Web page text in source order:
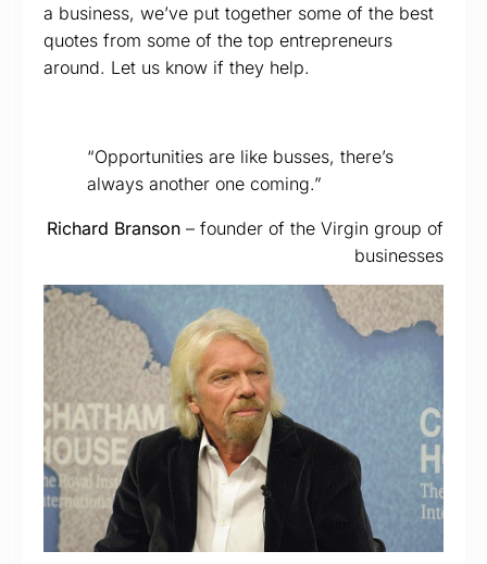
a business, we’ve put together some of the best
quotes from some of the top entrepreneurs
around. Let us know if they help.
“Opportunities are like busses, there’s
always another one coming.”
Richard Branson – founder of the Virgin group of
businesses